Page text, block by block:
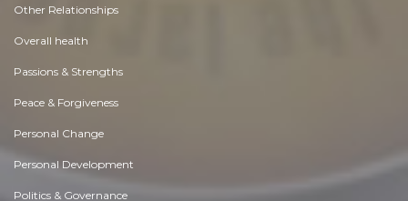
Other Relationships
Overall health
Passions & Strengths
Peace & Forgiveness
Personal Change
Personal Development
Politics & Governance